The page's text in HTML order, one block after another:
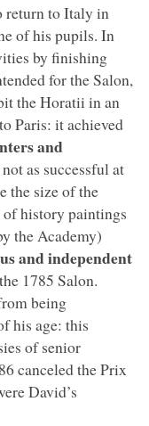
return to Italy in
of his pupils. In
by finishing
for the Salon,
the Horatii in an
Paris: it achieved
and
as successful at
the size of the
history paintings
the Academy)
and independent
1785 Salon.
being
his age: this
of senior
canceled the Prix
David’s